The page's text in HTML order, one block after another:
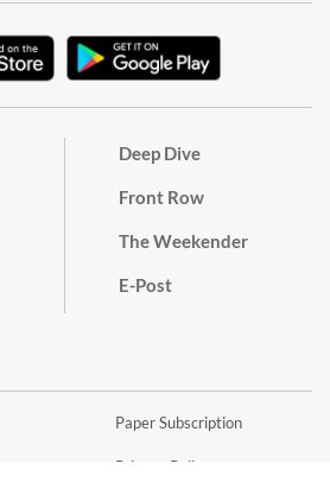
Deep Dive
Front Row
The Weekender
E-Post
Paper Subscription
Privacy Policy